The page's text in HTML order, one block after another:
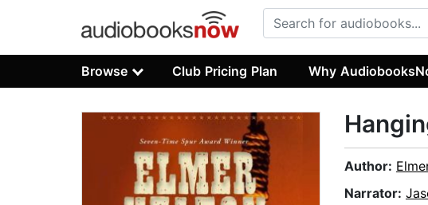
Browse Club Pricing Plan Why
Author:
Narrator: